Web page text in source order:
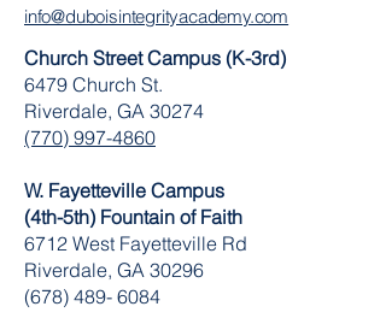
info@duboisintegrityacademy.com
Church Street Campus (K-3rd)
6479 Church St.
Riverdale, GA 30274
(770) 997-4860
W. Fayetteville Campus
(4th-5th) Fountain of Faith
​6712 West Fayetteville Rd
Riverdale, GA 30296
(678) 489- 6084